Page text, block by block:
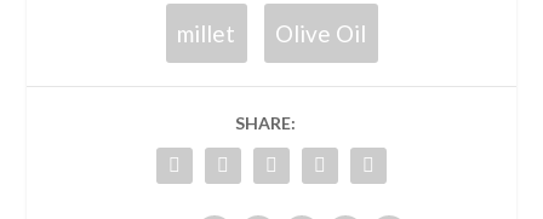
millet Olive Oil
SHARE: